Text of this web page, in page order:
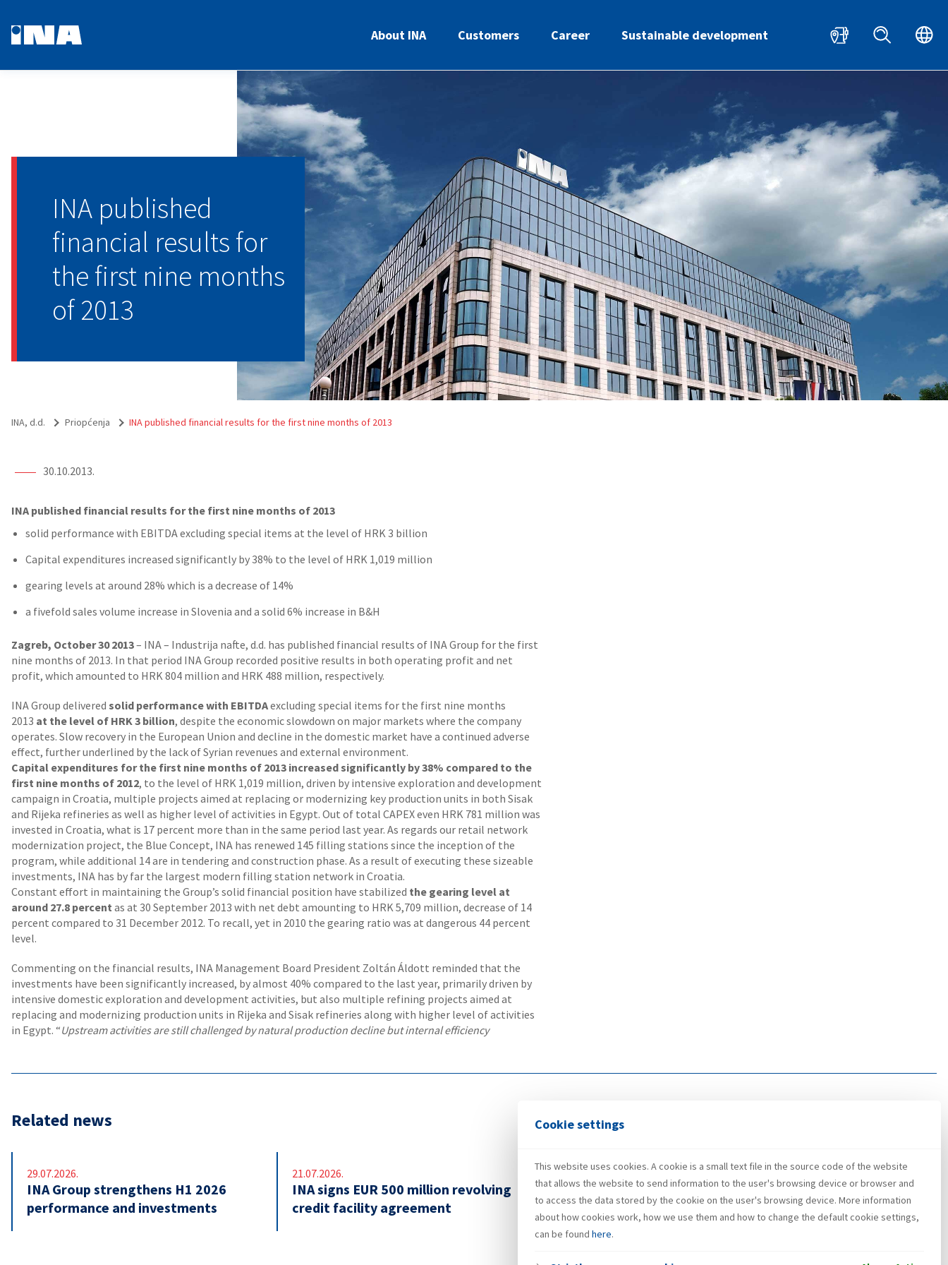
Cookie settings
This website uses cookies. A cookie is a small text file in the source code of the website
that allows the website to send information to the user's browsing device or browser and
to access the data stored by the cookie on the user's browsing device. More information
about how cookies work, how we use them and how to change the default cookie settings,
can be found here.
About INA Customers Career Sustainable development HR EN
INA published
financial results for
the first nine months
of 2013
INA, d.d. Priopćenja INA published financial results for the first nine months of 2013
30.10.2013.
INA published financial results for the first nine months of 2013
solid performance with EBITDA excluding special items at the level of HRK 3 billion
Capital expenditures increased significantly by 38% to the level of HRK 1,019 million
gearing levels at around 28% which is a decrease of 14%
a fivefold sales volume increase in Slovenia and a solid 6% increase in B&H
Zagreb, October 30 2013– INA – Industrija nafte, d.d. has published financial results of INA Group for the first
nine months of 2013. In that period INA Group recorded positive results in both operating profit and net
profit, which amounted to HRK 804 million and HRK 488 million, respectively.
INA Group delivered solid performance with EBITDAexcluding special items for the first nine months
2013 at the level of HRK 3 billion, despite the economic slowdown on major markets where the company
operates. Slow recovery in the European Union and decline in the domestic market have a continued adverse
effect, further underlined by the lack of Syrian revenues and external environment.
Capital expenditures for the first nine months of 2013 increased significantly by 38% compared to the
first nine months of 2012, to the level of HRK 1,019 million, driven by intensive exploration and development
campaign in Croatia, multiple projects aimed at replacing or modernizing key production units in both Sisak
and Rijeka refineries as well as higher level of activities in Egypt. Out of total CAPEX even HRK 781 million was
invested in Croatia, what is 17 percent more than in the same period last year. As regards our retail network
modernization project, the Blue Concept, INA has renewed 145 filling stations since the inception of the
program, while additional 14 are in tendering and construction phase. As a result of executing these sizeable
investments, INA has by far the largest modern filling station network in Croatia.
Constant effort in maintaining the Group’s solid financial position have stabilized the gearing level at
around 27.8 percent as at 30 September 2013 with net debt amounting to HRK 5,709 million, decrease of 14
percent compared to 31 December 2012. To recall, yet in 2010 the gearing ratio was at dangerous 44 percent
level.
Commenting on the financial results, INA Management Board President Zoltán Áldott reminded that the
investments have been significantly increased, by almost 40% compared to the last year, primarily driven by
intensive domestic exploration and development activities, but also multiple refining projects aimed at
replacing and modernizing production units in Rijeka and Sisak refineries along with higher level of activities
in Egypt. “Upstream activities are still challenged by natural production decline but internal efficiency
Related news
29.07.2026.
INA Group strengthens H1 2026
performance and investments
21.07.2026.
INA signs EUR 500 million revolving
credit facility agreement